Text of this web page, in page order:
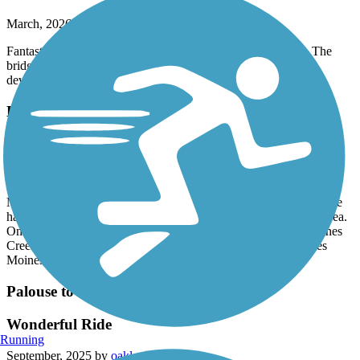
March, 2026 by
Fantastic new addition to this already awesome trail system. The
bridge and river were beautiful! Im excited to see this trail be
developed more.
Lake to Sound Trail
Great Time
My wife and I took this trail heading southbound from Burien. We
had a wonderful time winding through Burien and the SeaTac area.
Once the trail reaches 200th you start to following the Des Moines
Creek and you end up popping out at the parking lot of the Des
Moines Marina. I highly recommend you give it a try.
Palouse to Cascades State Park Trail
Wonderful Ride
September, 2025 by
Running